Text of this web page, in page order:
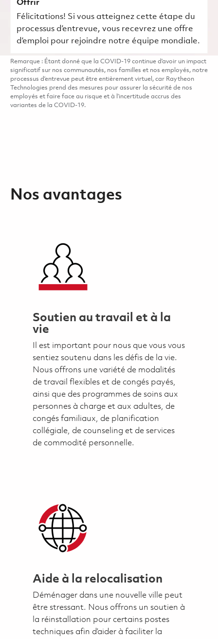
Offrir
Félicitations! Si vous atteignez cette étape du
processus d’entrevue, vous recevrez une offre
d’emploi pour rejoindre notre équipe mondiale.
Remarque : Étant donné que la COVID-19 continue d’avoir un impact
significatif sur nos communautés, nos familles et nos employés, notre
processus d’entrevue peut être entièrement virtuel, car Raytheon
Technologies prend des mesures pour assurer la sécurité de nos
employés et faire face au risque et à l’incertitude accrus des
variantes de la COVID-19.
Nos avantages
Soutien au travail et à la
vie
Il est important pour nous que vous vous
sentiez soutenu dans les défis de la vie.
Nous offrons une variété de modalités
de travail flexibles et de congés payés,
ainsi que des programmes de soins aux
personnes à charge et aux adultes, de
congés familiaux, de planification
collégiale, de counseling et de services
de commodité personnelle.
Aide à la relocalisation
Déménager dans une nouvelle ville peut
être stressant. Nous offrons un soutien à
la réinstallation pour certains postes
techniques afin d’aider à faciliter la